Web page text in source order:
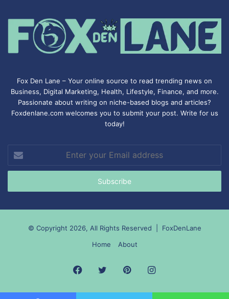
Fox Den Lane – Your online source to read trending news on
Business, Digital Marketing, Health, Lifestyle, Finance, and more.
Passionate about writing on niche-based blogs and articles?
Foxdenlane.com welcomes you to submit your post. Write for us
today!
your
Email
© Copyright 2026, All Rights Reserved | FoxDenLane
Home
About
Facebook
TwitterPinterestInstagram